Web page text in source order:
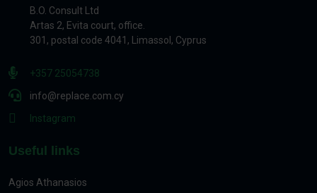
B.O. Consult Ltd
Artas 2, Evita court, office.
301, postal code 4041, Limassol, Cyprus
+357 25054738
info@replace.com.cy
Instagram
Useful links
Agios Athanasios